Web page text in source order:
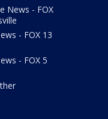
News - FOX
- FOX 13
- FOX 5